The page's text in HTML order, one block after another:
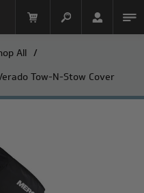
All /
Tow-N-Stow Cover